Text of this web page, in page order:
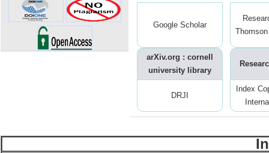
Google Scholar
arXiv.org : cornell
university library
DRJI
Index